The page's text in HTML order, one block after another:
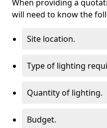
When providing a
will need to know the
Site location.
Type of lighting
Quantity of lighting.
Budget.